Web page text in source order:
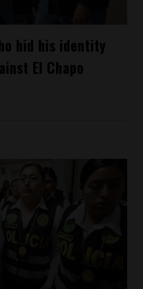
hid his identity
El Chapo